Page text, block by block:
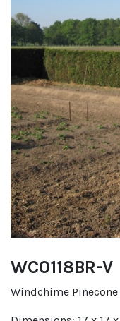
WC0118BR-V
Windchime Pinecone